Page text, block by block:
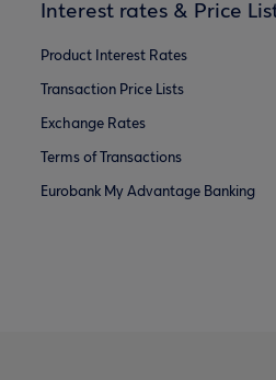
Interest rates & Price
Product Interest Rates
Transaction Price Lists
Exchange Rates
Terms of Transactions
Eurobank My Advantage Banking